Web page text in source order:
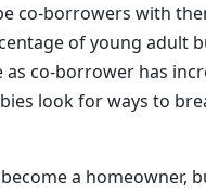
co-borrowers with
of young adult
co-borrower has
look for ways to
a homeowner,